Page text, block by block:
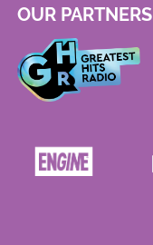
OUR PARTNERS